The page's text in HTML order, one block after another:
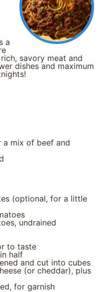
a
savory meat and
dishes and maximum
a mix of beef and
(optional, for a little
undrained
to taste
half
and cut into cubes
(or cheddar), plus
for garnish